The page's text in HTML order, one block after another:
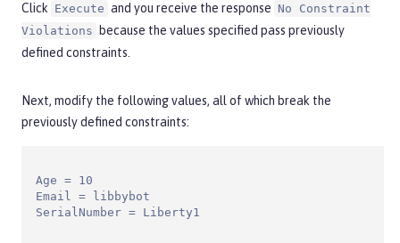
Click Execute and you receive the response No Constraint
Violations because the values specified pass previously
defined constraints.
Next, modify the following values, all of which break the
previously defined constraints:
Age = 10
Email = libbybot
SerialNumber = Liberty1